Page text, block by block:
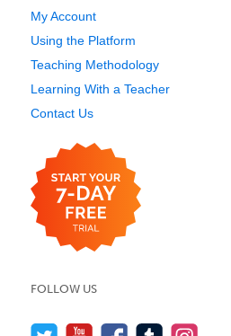
My Account
Using the Platform
Teaching Methodology
Learning With a Teacher
Contact Us
FOLLOW US